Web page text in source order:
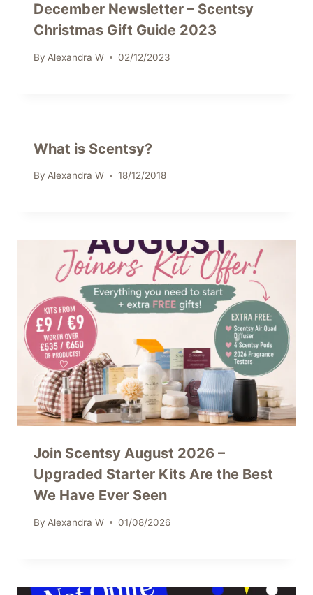
December Newsletter – Scentsy
Christmas Gift Guide 2023
By Alexandra W 02/12/2023
What is Scentsy?
By Alexandra W 18/12/2018
Join Scentsy August 2026 –
Upgraded Starter Kits Are the Best
We Have Ever Seen
By Alexandra W 01/08/2026